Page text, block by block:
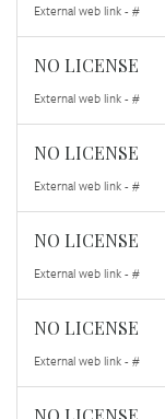
External web link - #
NO LICENSE
External web link - #
NO LICENSE
External web link - #
NO LICENSE
External web link - #
NO LICENSE
External web link - #